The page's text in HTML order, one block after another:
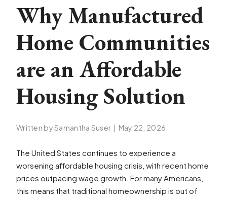
Why Manufactured
Home Communities
are an Affordable
Housing Solution
Written by Samantha Suser | May 22, 2026
The United States continues to experience a
worsening affordable housing crisis, with recent home
prices outpacing wage growth. For many Americans,
this means that traditional homeownership is out of